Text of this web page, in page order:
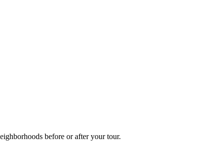
before or after your tour.